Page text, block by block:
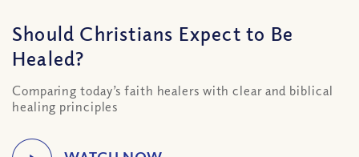
Should Christians Expect to Be
Healed?
Comparing today’s faith healers with clear and biblical
healing principles